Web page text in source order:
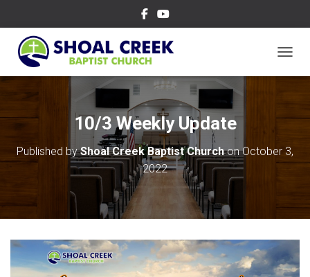
10/3 Weekly Update
Published byShoal Creek Baptist ChurchonOctober 3,
2022